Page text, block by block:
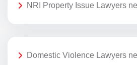
NRI Property Issue Lawyers
Domestic Violence Lawyers